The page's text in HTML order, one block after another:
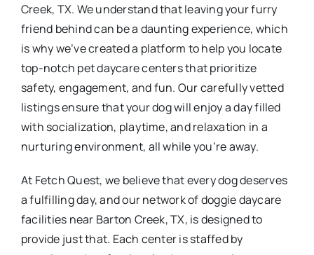
Creek, TX. We understand that leaving your furry
friend behind can be a daunting experience, which
is why we’ve created a platform to help you locate
top-notch pet daycare centers that prioritize
safety, engagement, and fun. Our carefully vetted
listings ensure that your dog will enjoy a day filled
with socialization, playtime, and relaxation in a
nurturing environment, all while you’re away.
At Fetch Quest, we believe that every dog deserves
a fulfilling day, and our network of doggie daycare
facilities near Barton Creek, TX, is designed to
provide just that. Each center is staffed by